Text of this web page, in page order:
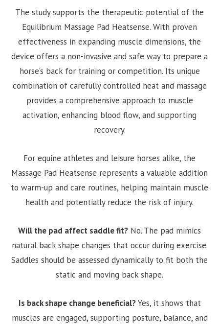
The study supports the therapeutic potential of the
Equilibrium Massage Pad Heatsense. With proven
effectiveness in expanding muscle dimensions, the
device offers a non-invasive and safe way to prepare a
horse’s back for training or competition. Its unique
combination of carefully controlled heat and massage
provides a comprehensive approach to muscle
activation, enhancing blood flow, and supporting
recovery.
For equine athletes and leisure horses alike, the
Massage Pad Heatsense represents a valuable addition
to warm-up and care routines, helping maintain muscle
health and potentially reduce the risk of injury.
Will the pad affect saddle fit? No. The pad mimics
natural back shape changes that occur during exercise.
Saddles should be assessed dynamically to fit both the
static and moving back shape.
Is back shape change beneficial?Yes, it shows that
muscles are engaged, supporting posture, balance, and